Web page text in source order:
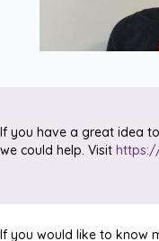
If you have a great idea
we could help. Visit
If you would like to know